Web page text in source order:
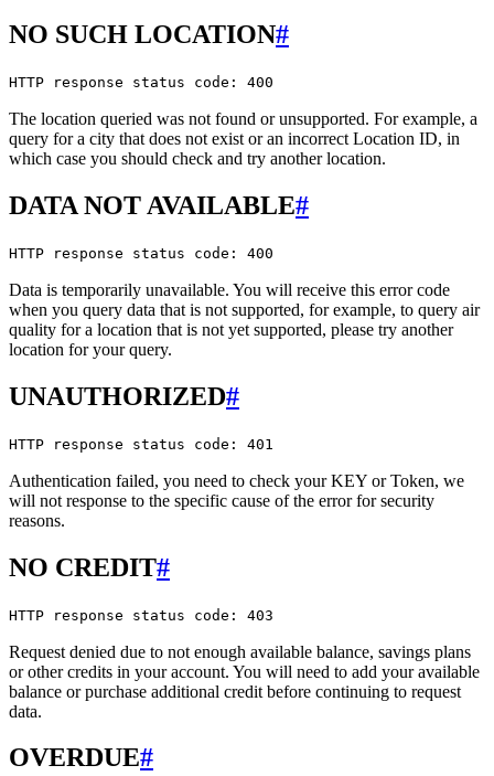
NO SUCH LOCATION#
HTTP response status code: 400
The location queried was not found or unsupported. For example, a
query for a city that does not exist or an incorrect Location ID, in
which case you should check and try another location.
DATA NOT AVAILABLE#
HTTP response status code: 400
Data is temporarily unavailable. You will receive this error code
when you query data that is not supported, for example, to query air
quality for a location that is not yet supported, please try another
location for your query.
UNAUTHORIZED#
HTTP response status code: 401
Authentication failed, you need to check your KEY or Token, we
will not response to the specific cause of the error for security
reasons.
NO CREDIT#
HTTP response status code: 403
Request denied due to not enough available balance, savings plans
or other credits in your account. You will need to add your available
balance or purchase additional credit before continuing to request
data.
OVERDUE#